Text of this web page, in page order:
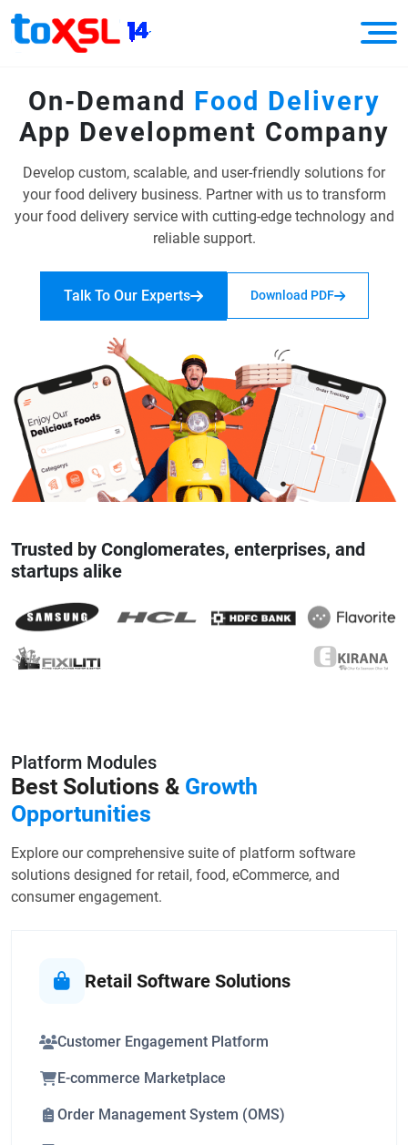
On-Demand Food Delivery
App Development Company
Develop custom, scalable, and user-friendly solutions for
your food delivery business. Partner with us to transform
your food delivery service with cutting-edge technology and
reliable support.
Talk To Our Experts Download PDF
Trusted by Conglomerates, enterprises, and
startups alike
Platform Modules
Best Solutions & Growth
Opportunities
Explore our comprehensive suite of platform software
solutions designed for retail, food, eCommerce, and
consumer engagement.
Retail Software Solutions
Customer Engagement Platform
E-commerce Marketplace
Order Management System (OMS)